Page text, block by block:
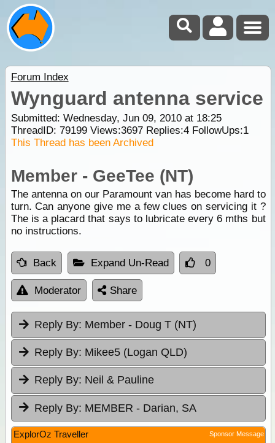
Forum Index
Wynguard antenna service
Submitted: Wednesday, Jun 09, 2010 at 18:25
ThreadID: 79199Views:3697Replies:4FollowUps:1
This Thread has been Archived
Member - GeeTee (NT)
The antenna on our Paramount van has become hard to
turn. Can anyone give me a few clues on servicing it ?
The is a placard that says to lubricate every 6 mths but
no instructions.
Back Expand Un-Read 0
Moderator Share
Reply By: Member - Doug T (NT)
Reply By: Mikee5 (Logan QLD)
Reply By: Neil & Pauline
Reply By: MEMBER - Darian, SA
ExplorOz Traveller Sponsor Message